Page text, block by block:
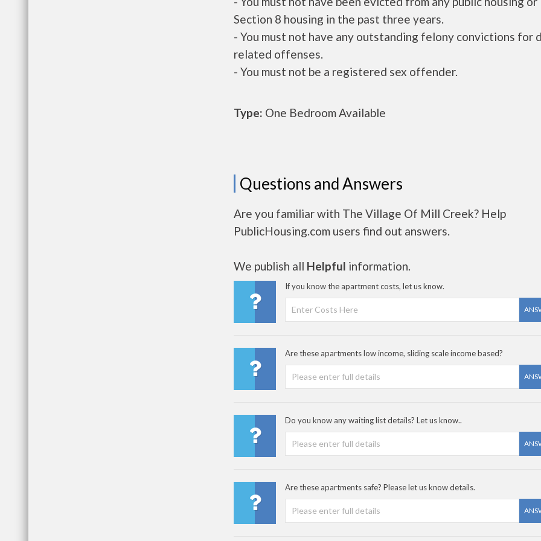
Section 8 housing in the past three years.
- You must not have any outstanding felony convictions for
related offenses.
- You must not be a registered sex offender.
Type: One Bedroom Available
Questions and Answers
Are you familiar with The Village Of Mill Creek? Help
PublicHousing.com users find out answers.
We publish all Helpful information.
If you know the apartment costs, let us know.
Are these apartments low income, sliding scale income based?
Do you know any waiting list details? Let us know..
Are these apartments safe? Please let us know details.